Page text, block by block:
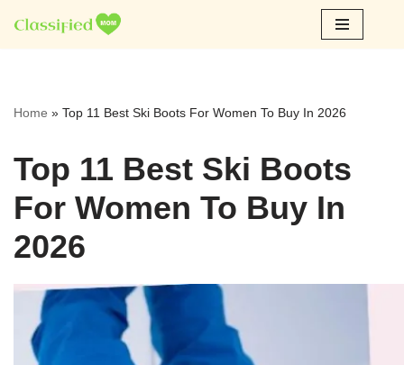
Skip
Home » Top 11 Best Ski Boots For Women To Buy In 2026
Top 11 Best Ski Boots
For Women To Buy In
2026